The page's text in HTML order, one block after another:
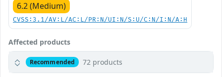
6.2 (Medium)
CVSS:3.1/AV:L/AC:L/PR:N/UI:N/S:U/C:N/I:N/A:H
Affected products
Recommended 72 products